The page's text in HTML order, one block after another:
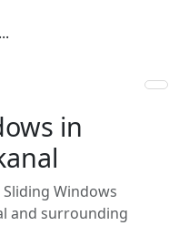
in
Windows
and surrounding